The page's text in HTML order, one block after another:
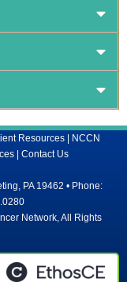
Resources| NCCN
| Contact Us
PA 19462 • Phone:
Network, All Rights